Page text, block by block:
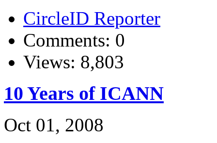
CircleID Reporter
Comments: 0
Views: 8,803
10 Years of ICANN
Oct 01, 2008